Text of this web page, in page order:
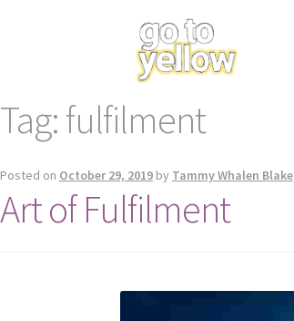
Tag:fulfilment
Posted on October 29, 2019 by Tammy Whalen Blake
Art of Fulfilment